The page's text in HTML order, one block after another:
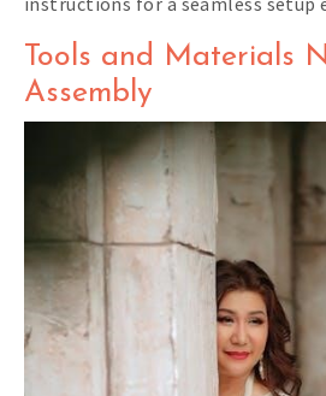
Tools and Materials
Assembly